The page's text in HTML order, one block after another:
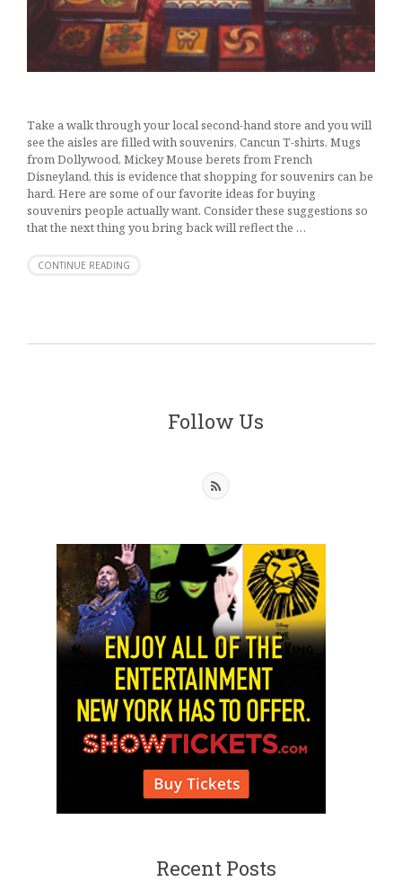
Take a walk through your local second-hand store and you will
see the aisles are filled with souvenirs, Cancun T-shirts, Mugs
from Dollywood, Mickey Mouse berets from French
Disneyland, this is evidence that shopping for souvenirs can be
hard. Here are some of our favorite ideas for buying
souvenirs people actually want. Consider these suggestions so
that the next thing you bring back will reflect the …
CONTINUE READING
Follow Us
Recent Posts